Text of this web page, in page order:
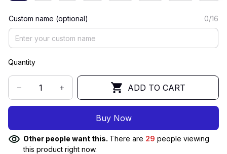
Custom name (optional) 0/16
Quantity
ADD TO CART
Buy Now
Other people want this. There are 29 people viewing
this product right now.